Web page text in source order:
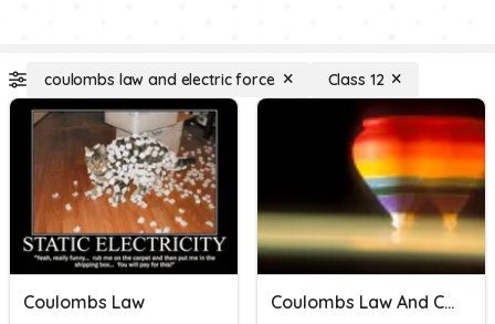
coulombs law and electric force Class 12
Coulombs Law Coulombs Law And Charge